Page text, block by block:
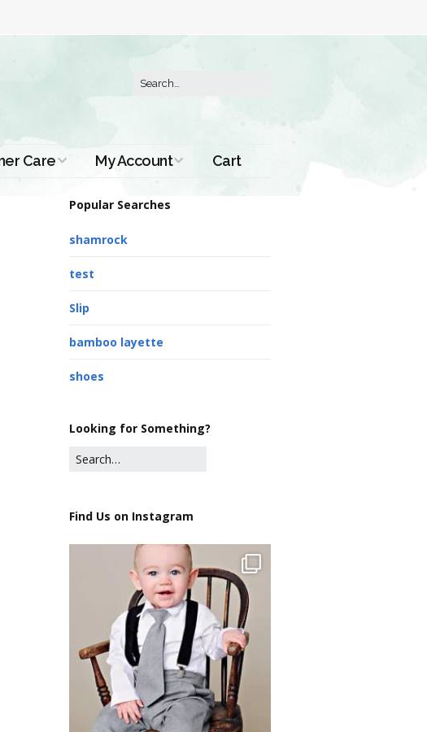
Care My Account Cart
Popular Searches
shamrock
test
Slip
bamboo layette
shoes
Looking for Something?
Find Us on Instagram